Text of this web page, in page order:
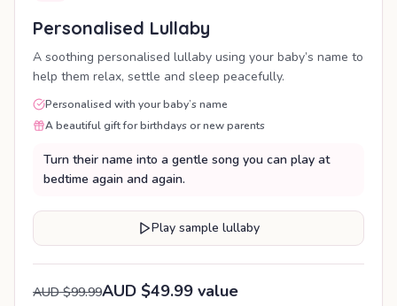
Personalised Lullaby
A soothing personalised lullaby using your baby’s name to
help them relax, settle and sleep peacefully.
Personalised with your baby’s name
A beautiful gift for birthdays or new parents
Turn their name into a gentle song you can play at
bedtime again and again.
Play sample lullaby
AUD $99.99AUD $49.99 value